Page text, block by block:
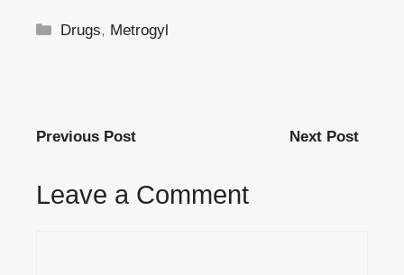
Categories
Drugs, Metrogyl
Previous Post Next Post
Leave a Comment